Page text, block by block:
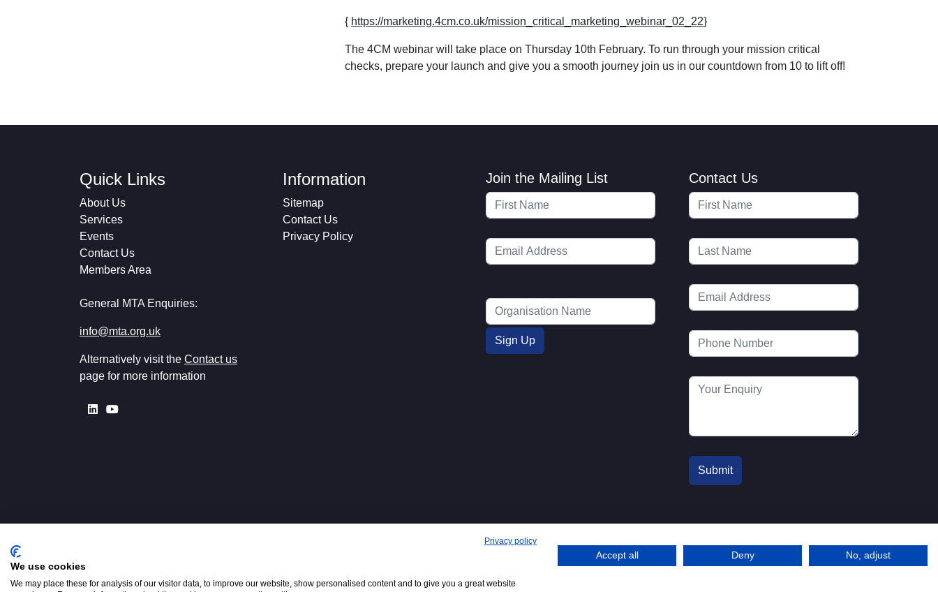
{ https://marketing.4cm.co.uk/mission_critical_marketing_webinar_02_22}
The 4CM webinar will take place on Thursday 10th February. To run through your mission critical
checks, prepare your launch and give you a smooth journey join us in our countdown from 10 to lift off!
Quick Links
About Us
Services
Events
Contact Us
Members Area
General MTA Enquiries:
info@mta.org.uk
Alternatively visit the Contact us
page for more information
Information
Sitemap
Contact Us
Privacy Policy
Join the Mailing List Contact Us
W2 3PS
:
+44 (0)20 7298
6400
Emailinfo@mta.org.u© 2016-2026 MTA. Website by
Privacy policy
We use cookies
We may place these for analysis of our visitor data, to improve our website, show personalised content and to give you a great website
Accept all Deny No, adjust